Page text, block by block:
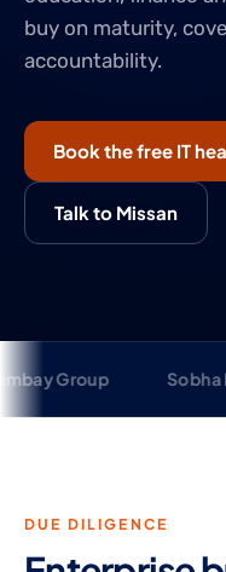
buy on maturity,
accountability.
Book the free IT
Talk to Missan
Sobha Realty
DUE DILIGENCE